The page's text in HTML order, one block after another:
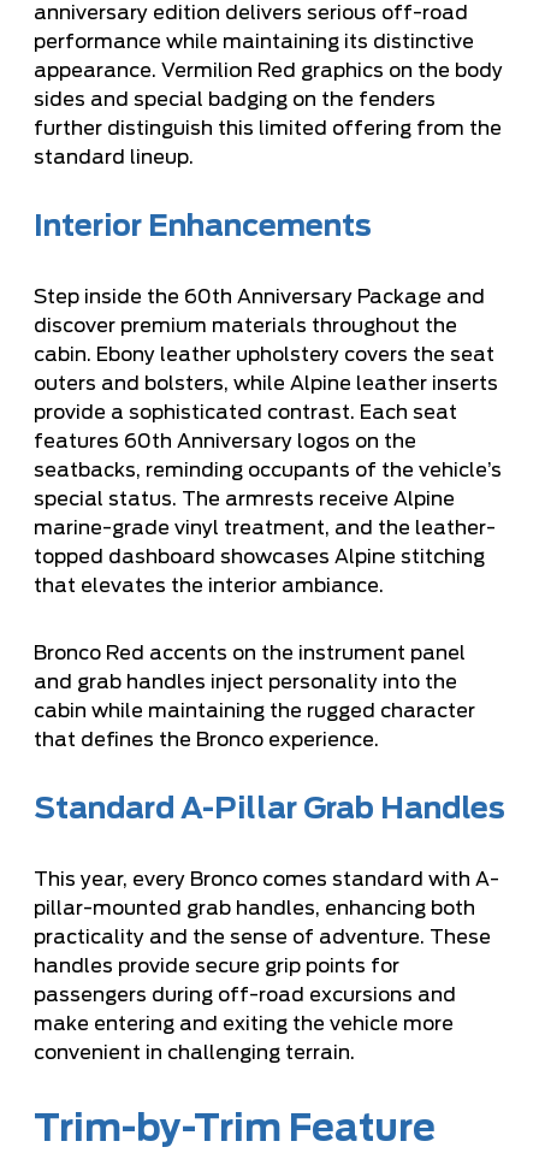
anniversary edition delivers serious off-road
performance while maintaining its distinctive
appearance. Vermilion Red graphics on the body
sides and special badging on the fenders
further distinguish this limited offering from the
standard lineup.
Interior Enhancements
Step inside the 60th Anniversary Package and
discover premium materials throughout the
cabin. Ebony leather upholstery covers the seat
outers and bolsters, while Alpine leather inserts
provide a sophisticated contrast. Each seat
features 60th Anniversary logos on the
seatbacks, reminding occupants of the vehicle’s
special status. The armrests receive Alpine
marine-grade vinyl treatment, and the leather-
topped dashboard showcases Alpine stitching
that elevates the interior ambiance.
Bronco Red accents on the instrument panel
and grab handles inject personality into the
cabin while maintaining the rugged character
that defines the Bronco experience.
Standard A-Pillar Grab Handles
This year, every Bronco comes standard with A-
pillar-mounted grab handles, enhancing both
practicality and the sense of adventure. These
handles provide secure grip points for
passengers during off-road excursions and
make entering and exiting the vehicle more
convenient in challenging terrain.
Trim-by-Trim Feature